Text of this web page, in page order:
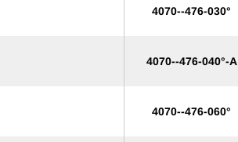
4070--476-030°
4070--476-040°-A
4070--476-060°